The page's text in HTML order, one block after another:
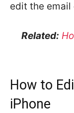
edit the email
Related:
How to
iPhone